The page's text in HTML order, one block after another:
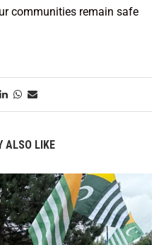
communities remain safe
ALSO LIKE